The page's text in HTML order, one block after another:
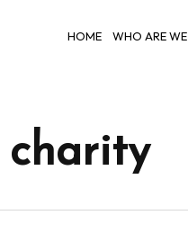
HOME WHO ARE WE